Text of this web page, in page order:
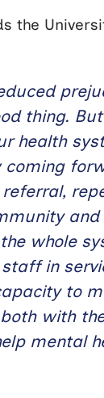
the
thing.
health
whole
in
to
with
mental